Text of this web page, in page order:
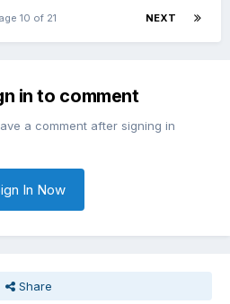
NEXT
10 of 21
in to comment
a comment after signing in
In Now
Share